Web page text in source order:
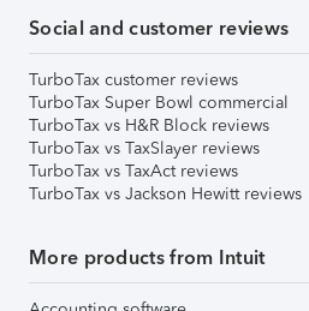
Social and customer reviews
TurboTax customer reviews
TurboTax Super Bowl commercial
TurboTax vs H&R Block reviews
TurboTax vs TaxSlayer reviews
TurboTax vs TaxAct reviews
TurboTax vs Jackson Hewitt reviews
More products from Intuit